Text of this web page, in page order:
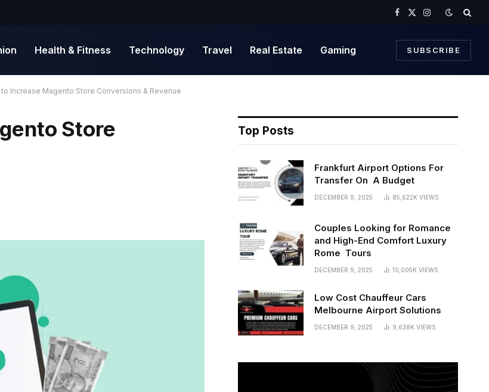
Facebook
X
Instagram
Health & Fitness Technology Travel Real Estate Gaming SUBSCRIBE
to Increase Magento Store Conversions & Revenue
Store
Top Posts
Frankfurt Airport Options For
Transfer On A Budget
DECEMBER 9, 2025 85,622K VIEWS
Couples Looking for Romance
and High-End Comfort Luxury
Rome Tours
DECEMBER 9, 2025 10,005K VIEWS
Low Cost Chauffeur Cars
Melbourne Airport Solutions
DECEMBER 9, 2025 9,638K VIEWS